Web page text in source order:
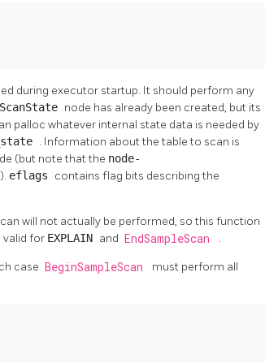
during executor startup. It should perform any
node has already been created, but its
palloc whatever internal state data is needed by
. Information about the table to scan is
(but note that the node-
eflags contains flag bits describing the
will not actually be performed, so this function
valid for EXPLAIN and EndSampleScan .
case BeginSampleScan
must perform all